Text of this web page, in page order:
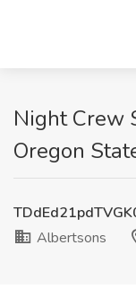
Night Crew
Oregon
Albertsons